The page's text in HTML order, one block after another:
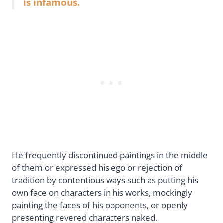
He frequently discontinued paintings in the middle
of them or expressed his ego or rejection of
tradition by contentious ways such as putting his
own face on characters in his works, mockingly
painting the faces of his opponents, or openly
presenting revered characters naked.